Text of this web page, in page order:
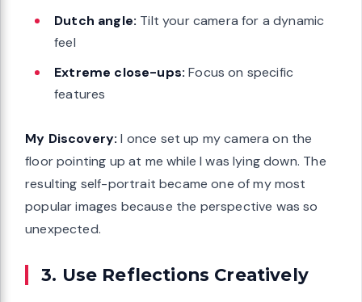
Dutch angle: Tilt your camera for a dynamic
feel
Extreme close-ups: Focus on specific
features
My Discovery: I once set up my camera on the
floor pointing up at me while I was lying down. The
resulting self-portrait became one of my most
popular images because the perspective was so
unexpected.
3. Use Reflections Creatively